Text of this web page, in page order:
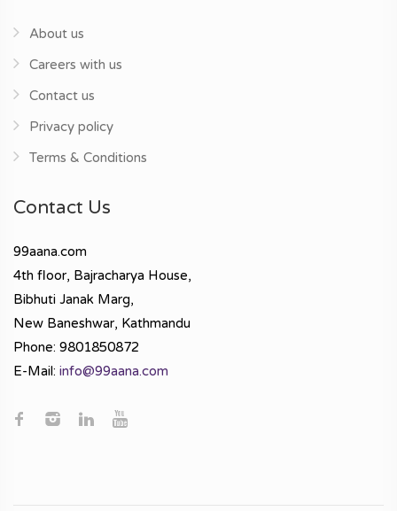
About us
Careers with us
Contact us
Privacy policy
Terms & Conditions
Contact Us
99aana.com
4th floor, Bajracharya House,
Bibhuti Janak Marg,
New Baneshwar, Kathmandu
Phone: 9801850872
E-Mail: info@99aana.com